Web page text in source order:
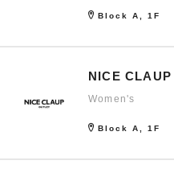
Block A, 1F
NICE
Women's
Block A, 1F